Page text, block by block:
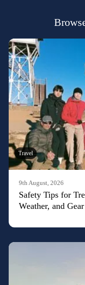
Travel
9th August, 2026
Safety Tips for
Weather, and Gear